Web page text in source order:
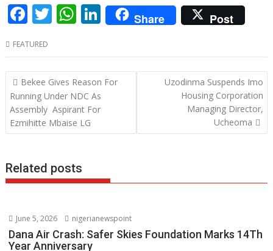
F
e
b
o
o
k
T
itt
er
W
at
s
A
p
p
Li
n
k
e
dI
Share Post
FEATURED
Post
navigation
Bekee Gives Reason For
Running Under NDC As
Assembly Aspirant For
Ezmihitte Mbaise LG
Uzodinma Suspends Imo
Housing Corporation
Managing Director,
Ucheoma
Related posts
June 5, 2026 nigerianewspoint
Dana Air Crash: Safer Skies Foundation Marks 14Th
Year Anniversary